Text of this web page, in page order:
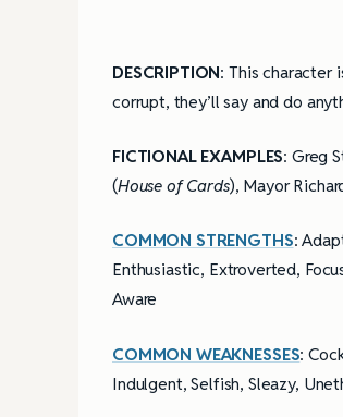
DESCRIPTION: This character
corrupt, they’ll say and do
FICTIONAL EXAMPLES: Greg
(House of Cards), Mayor
COMMON STRENGTHS:
Enthusiastic, Extroverted,
Aware
COMMON WEAKNESSES:
Indulgent, Selfish, Sleazy,